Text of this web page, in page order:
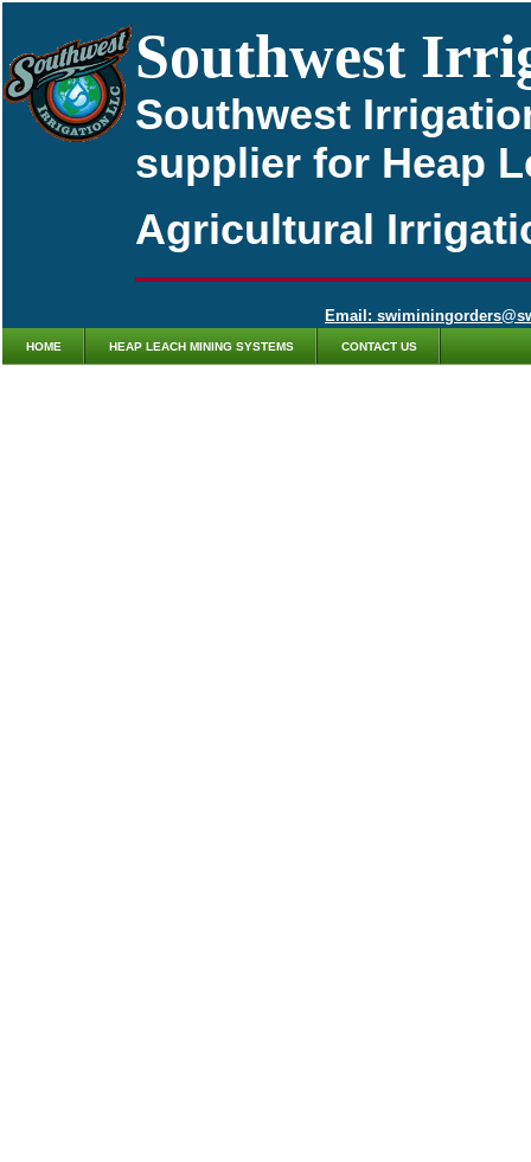
Southwest
Southwest
supplier for Heap
Agricultural
Email:
HOME HEAP LEACH MINING SYSTEMS CONTACT US